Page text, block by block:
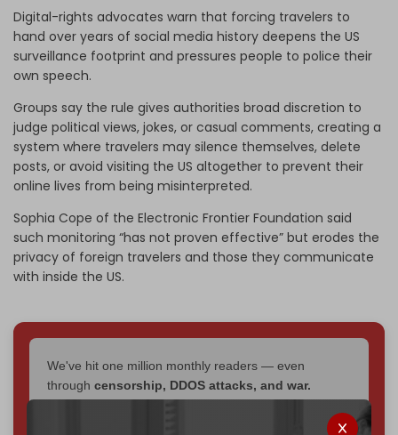
Digital-rights advocates warn that forcing travelers to
hand over years of social media history deepens the US
surveillance footprint and pressures people to police their
own speech.
Groups say the rule gives authorities broad discretion to
judge political views, jokes, or casual comments, creating a
system where travelers may silence themselves, delete
posts, or avoid visiting the US altogether to prevent their
online lives from being misinterpreted.
Sophia Cope of the Electronic Frontier Foundation said
such monitoring “has not proven effective” but erodes the
privacy of foreign travelers and those they communicate
with inside the US.
We've hit one million monthly readers — even
through censorship, DDOS attacks, and war.
interviews, investigations, maps, infographicsall